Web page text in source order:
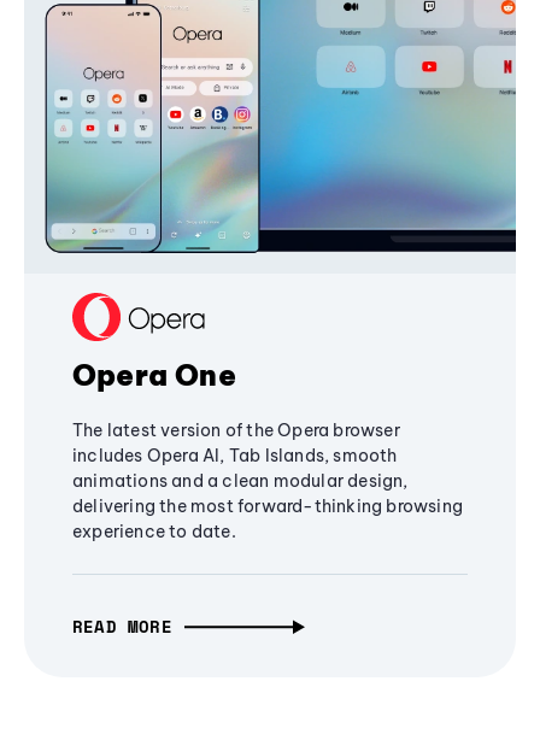
Opera One
The latest version of the Opera browser
includes Opera AI, Tab Islands, smooth
animations and a clean modular design,
delivering the most forward-thinking browsing
experience to date.
READ MORE